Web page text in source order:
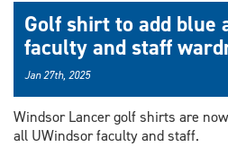
Golf shirt to add blue
faculty and staff
Jan 27th, 2025
Windsor Lancer golf shirts are
all UWindsor faculty and staff.